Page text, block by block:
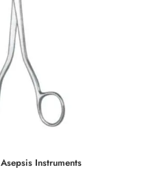
Asepsis Instruments